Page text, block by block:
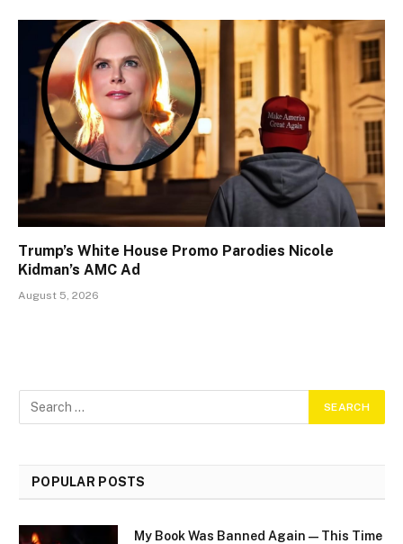
Trump’s White House Promo Parodies Nicole
Kidman’s AMC Ad
August 5, 2026
POPULAR POSTS
My Book Was Banned Again — This Time